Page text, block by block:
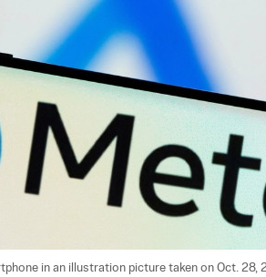
in an illustration picture taken on Oct. 28,